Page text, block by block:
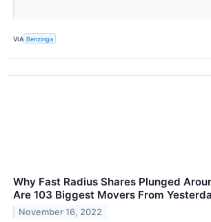
VIA Benzinga
Why Fast Radius Shares Plunged
Are 103 Biggest Movers From
November 16, 2022